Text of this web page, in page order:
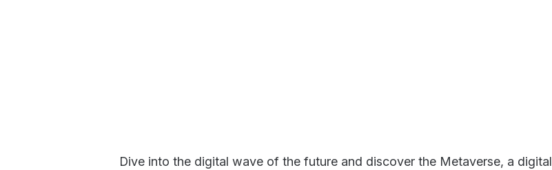
Dive into the digital wave of the future and discover the Metaverse, a digital